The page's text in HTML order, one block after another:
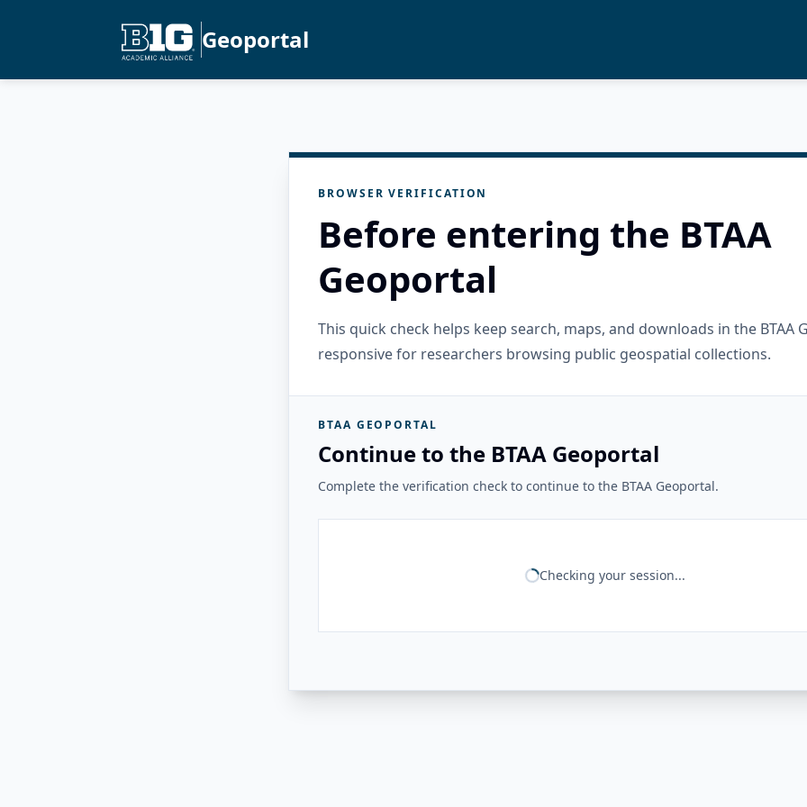
Geoportal
BROWSER VERIFICATION
Before entering the BTAA
Geoportal
This quick check helps keep search, maps, and downloads in the BTAA
responsive for researchers browsing public geospatial collections.
BTAA GEOPORTAL
Continue to the BTAA Geoportal
Complete the verification check to continue to the BTAA Geoportal.
Checking your session...